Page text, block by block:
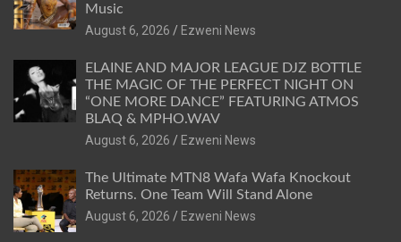
Music
August 6, 2026
Ezweni News
ELAINE AND MAJOR LEAGUE DJZ BOTTLE
THE MAGIC OF THE PERFECT NIGHT ON
“ONE MORE DANCE” FEATURING ATMOS
BLAQ & MPHO.WAV
August 6, 2026
Ezweni News
The Ultimate MTN8 Wafa Wafa Knockout
Returns. One Team Will Stand Alone
August 6, 2026
Ezweni News